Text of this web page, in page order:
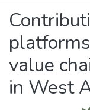
value
in West